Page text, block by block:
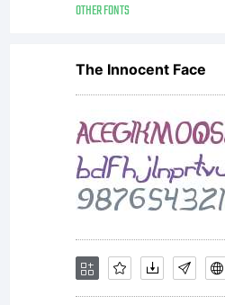
OTHER FONTS
The Innocent Face